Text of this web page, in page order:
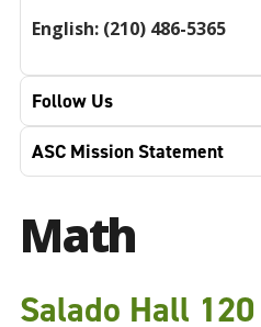
Math
Salado Hall 120
English: (210) 486-5365
Follow Us
ASC Mission Statement